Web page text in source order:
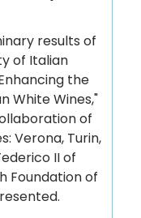
results of
of Italian
the
White Wines,"
of
Verona, Turin,
II of
Foundation of